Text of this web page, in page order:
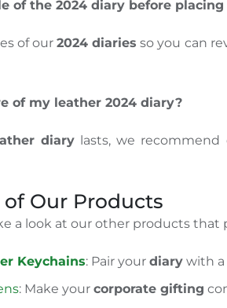
of the 2024 diary before
of our2024 diaries so you can
of my leather 2024 diary?
diarylasts, we recommend
Our Products
a look at our other products that
Keychains: Pair your diary with a
: Make your corporate gifting